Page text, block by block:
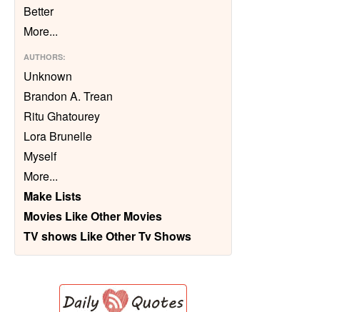
Better
More...
AUTHORS:
Unknown
Brandon A. Trean
Ritu Ghatourey
Lora Brunelle
Myself
More...
Make Lists
Movies Like Other Movies
TV shows Like Other Tv Shows